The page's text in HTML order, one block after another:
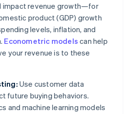
impact revenue growth—for
product (GDP) growth
levels, inflation, and
Econometric models can help
your revenue is to these
Use customer data
future buying behaviors.
and machine learning models